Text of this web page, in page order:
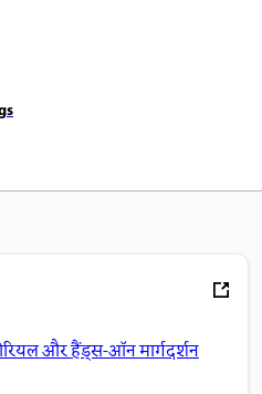
और हैंड्स-ऑन मार्गदर्शन